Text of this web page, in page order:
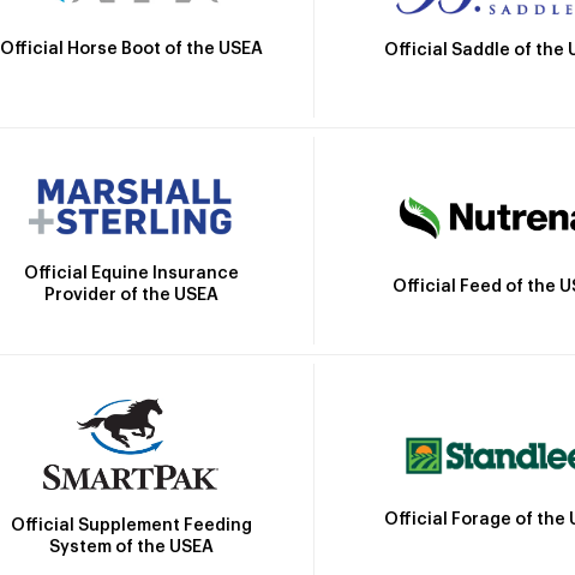
Official Horse Boot of the USEA Official Saddle of the
Official Equine Insurance
Provider of the USEA
Official Feed of the
Official Supplement Feeding
System of the USEA
Official Forage of the